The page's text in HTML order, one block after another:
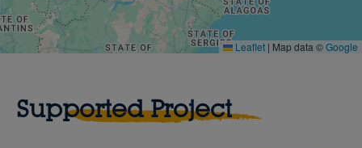
Leaflet | Map data ©Google
Supported Project